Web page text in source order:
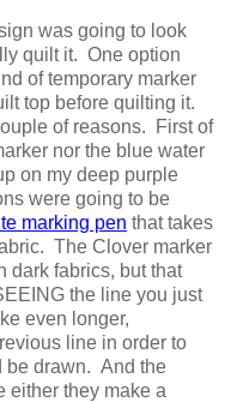
was going to look
quilt it. One option
of temporary marker
top before quilting it.
of reasons. First of
nor the blue water
on my deep purple
were going to be
marking pen that takes
The Clover marker
dark fabrics, but that
the line you just
even longer,
line in order to
be drawn. And the
either they make a